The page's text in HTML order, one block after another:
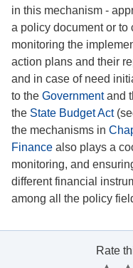
in this mechanism -
a policy document or to
monitoring the
action plans and their
and in case of need
to the Governmentand
the State Budget Act
the mechanisms in
Finance also plays a
monitoring, and
different financial
among all the policy
Rate